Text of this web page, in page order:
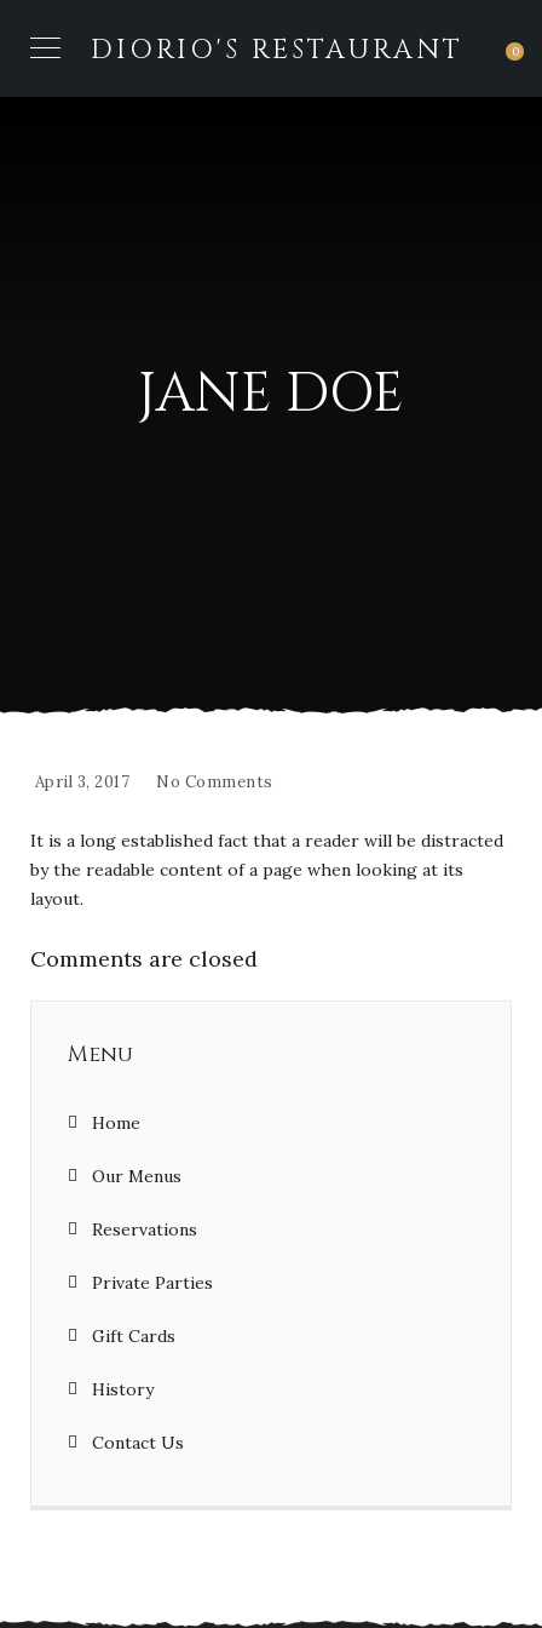
DIORIO'S RESTAURANT 0
JANE DOE
April 3, 2017 No Comments
It is a long established fact that a reader will be distracted
by the readable content of a page when looking at its
layout.
Comments are closed
Menu
Home
Our Menus
Reservations
Private Parties
Gift Cards
History
Contact Us